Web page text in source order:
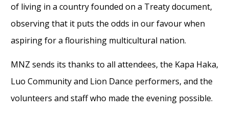
of living in a country founded on a Treaty document,
observing that it puts the odds in our favour when
aspiring for a flourishing multicultural nation.
MNZ sends its thanks to all attendees, the Kapa Haka,
Luo Community and Lion Dance performers, and the
volunteers and staff who made the evening possible.